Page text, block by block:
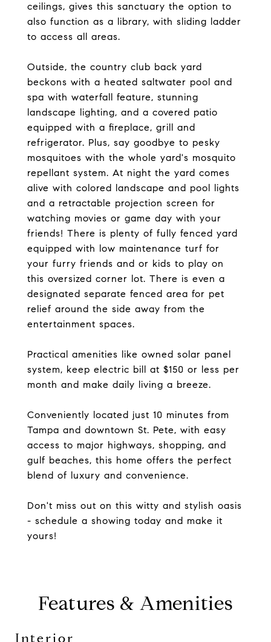
ceilings, gives this sanctuary the option to
also function as a library, with sliding ladder
to access all areas.
Outside, the country club back yard
beckons with a heated saltwater pool and
spa with waterfall feature, stunning
landscape lighting, and a covered patio
equipped with a fireplace, grill and
refrigerator. Plus, say goodbye to pesky
mosquitoes with the whole yard's mosquito
repellant system. At night the yard comes
alive with colored landscape and pool lights
and a retractable projection screen for
watching movies or game day with your
friends! There is plenty of fully fenced yard
equipped with low maintenance turf for
your furry friends and or kids to play on
this oversized corner lot. There is even a
designated separate fenced area for pet
relief around the side away from the
entertainment spaces.
Practical amenities like owned solar panel
system, keep electric bill at $150 or less per
month and make daily living a breeze.
Conveniently located just 10 minutes from
Tampa and downtown St. Pete, with easy
access to major highways, shopping, and
gulf beaches, this home offers the perfect
blend of luxury and convenience.
Don't miss out on this witty and stylish oasis
- schedule a showing today and make it
yours!
Features & Amenities
Interior